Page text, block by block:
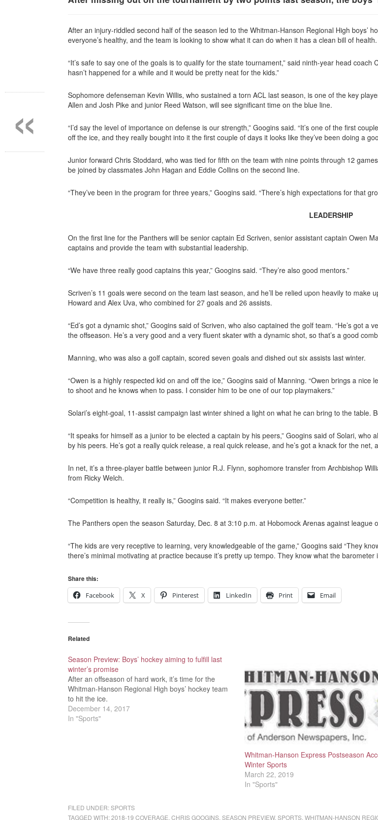
After an injury-riddled second half of the season led to the Whitman-Hanson Regional High boys’
everyone’s healthy, and the team is looking to show what it can do when it has a clean bill of health.
“It’s safe to say one of the goals is to qualify for the state tournament,” said ninth-year head
hasn’t happened for a while and it would be pretty neat for the kids.”
Sophomore defenseman Kevin Willis, who sustained a torn ACL last season, is one of the key
Allen and Josh Pike and junior Reed Watson, will see significant time on the blue line.
“I’d say the level of importance on defense is our strength,” Googins said. “It’s one of the first
off the ice, and they really bought into it the first couple of days it looks like they’ve been doing a
Junior forward Chris Stoddard, who was tied for fifth on the team with nine points through 12
be joined by classmates John Hagan and Eddie Collins on the second line.
“They’ve been in the program for three years,” Googins said. “There’s high expectations for that
LEADERSHIP
On the first line for the Panthers will be senior captain Ed Scriven, senior assistant captain Owen
captains and provide the team with substantial leadership.
“We have three really good captains this year,” Googins said. “They’re also good mentors.”
Scriven’s 11 goals were second on the team last season, and he’ll be relied upon heavily to
Howard and Alex Uva, who combined for 27 goals and 26 assists.
“Ed’s got a dynamic shot,” Googins said of Scriven, who also captained the golf team. “He’s got a
the offseason. He’s a very good and a very fluent skater with a dynamic shot, so that’s a good
Manning, who was also a golf captain, scored seven goals and dished out six assists last winter.
“Owen is a highly respected kid on and off the ice,” Googins said of Manning. “Owen brings a
to shoot and he knows when to pass. I consider him to be one of our top playmakers.”
Solari’s eight-goal, 11-assist campaign last winter shined a light on what he can bring to the table.
“It speaks for himself as a junior to be elected a captain by his peers,” Googins said of Solari, who
by his peers. He’s got a really quick release, a real quick release, and he’s got a knack for the
In net, it’s a three-player battle between junior R.J. Flynn, sophomore transfer from Archbishop
from Ricky Welch.
“Competition is healthy, it really is,” Googins said. “It makes everyone better.”
The Panthers open the season Saturday, Dec. 8 at 3:10 p.m. at Hobomock Arenas against league
“The kids are very receptive to learning, very knowledgeable of the game,” Googins said “They
there’s minimal motivating at practice because it’s pretty up tempo. They know what the barometer
Share this:
Facebook
X Pinterest LinkedIn Print Email
Related
Season Preview: Boys’ hockey aiming to fulfill last
winter’s promise
After an offseason of hard work, it’s time for the
Whitman-Hanson Regional High boys’ hockey team
to hit the ice.
December 14, 2017
In "Sports"
Whitman-Hanson Express Postseason
Winter Sports
March 22, 2019
In "Sports"
FILED UNDER:SPORTS
TAGGED WITH:2018-19 COVERAGE CHRIS GOOGINS SEASON PREVIEW, SPORTS WHITMAN-HANSON
«